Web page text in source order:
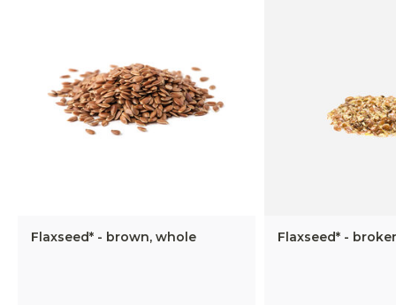
Flaxseed* - brown, whole Flaxseed* -